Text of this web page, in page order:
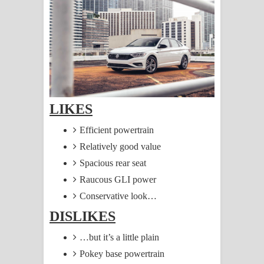
සඳේ ගීතයේ පද පෙළ
Ma Igili Giya Lyrics - මා ඉගිලී ගියා
ගීතයේ පද පෙළ
Ras Balan Song Lyrics - රැස් බලන්
ගීතයේ පද පෙළ
Hoda sihiyen Song Lyrics - හොද
සිහියෙන් ගීතයේ පද පෙළ
Awanken Song Lyrics - අවංකෙන්
ගීතයේ පද පෙළ
Pa Sina Song Lyrics - පෑ සිනා ගීතයේ
පද පෙළ
LIKES
Efficient powertrain
Relatively good value
Spacious rear seat
Raucous GLI power
Conservative look…
DISLIKES
…but it’s a little plain
Pokey base powertrain